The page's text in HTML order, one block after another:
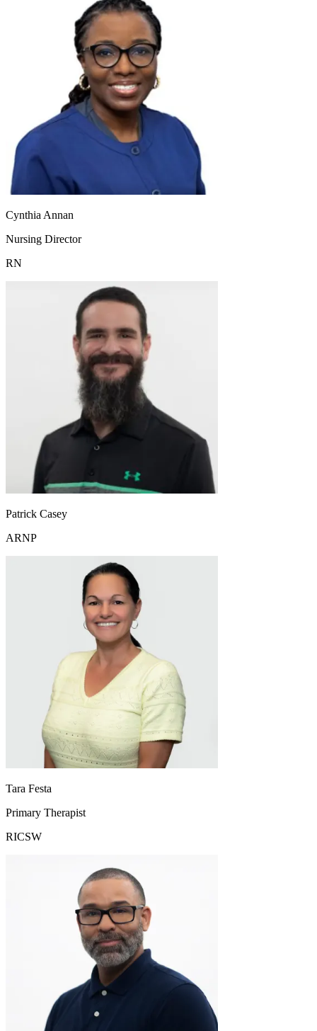
Cynthia Annan
Nursing Director
RN
Patrick Casey
ARNP
Tara Festa
Primary Therapist
RICSW